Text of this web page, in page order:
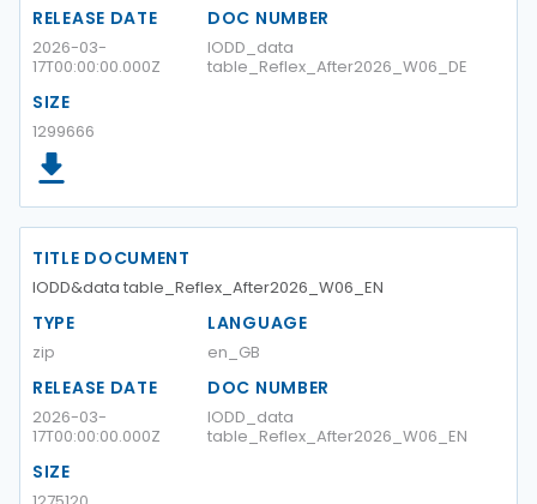
RELEASE DATE
2026-03-
17T00:00:00.000Z
DOC NUMBER
IODD_data
table_Reflex_After2026_W06_DE
SIZE
1299666
TITLE DOCUMENT
IODD&data table_Reflex_After2026_W06_EN
TYPE
zip
LANGUAGE
en_GB
RELEASE DATE
2026-03-
17T00:00:00.000Z
DOC NUMBER
IODD_data
table_Reflex_After2026_W06_EN
SIZE